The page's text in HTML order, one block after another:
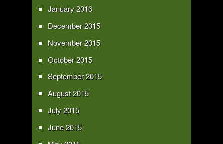
January 2016
December 2015
November 2015
October 2015
September 2015
August 2015
July 2015
June 2015